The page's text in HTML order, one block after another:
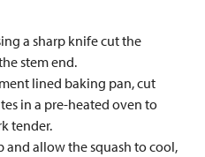
a sharp knife cut the
stem end.
lined baking pan, cut
in a pre-heated oven to
tender.
and allow the squash to cool,